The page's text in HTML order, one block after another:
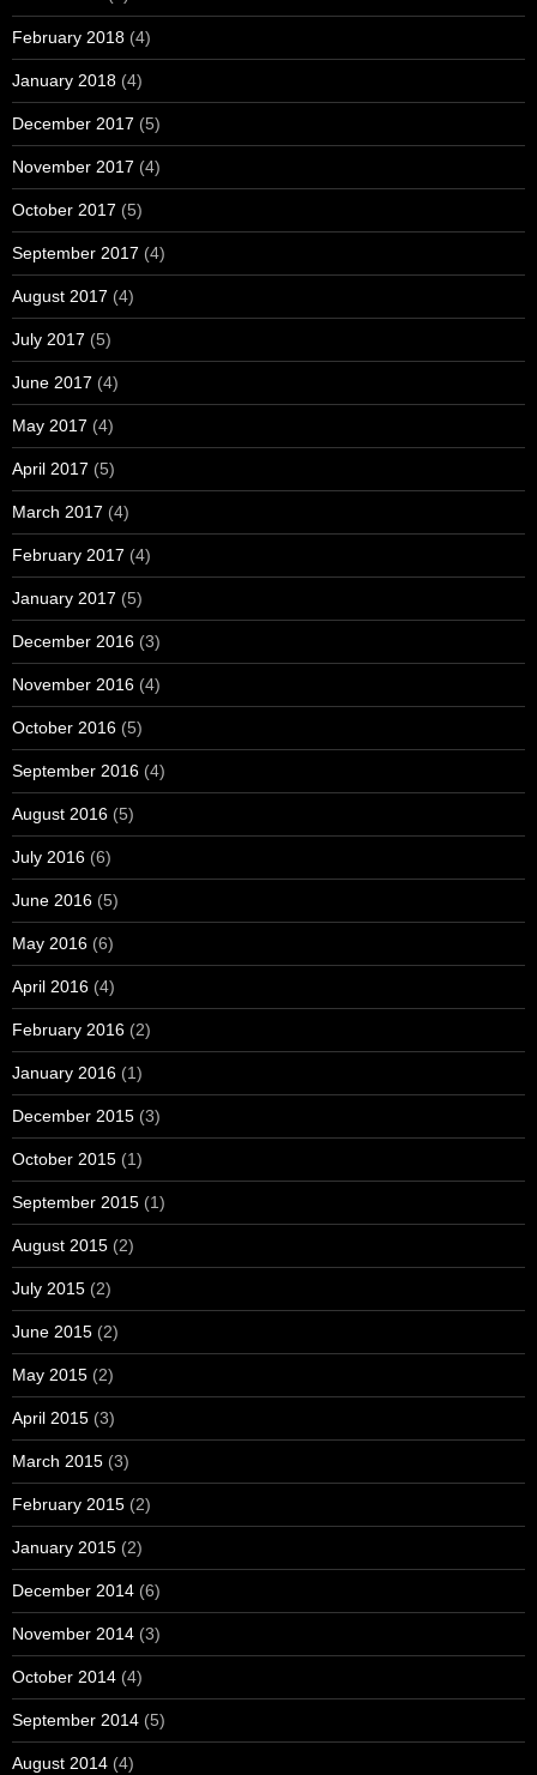
February 2018 (4)
January 2018 (4)
December 2017 (5)
November 2017 (4)
October 2017 (5)
September 2017 (4)
August 2017 (4)
July 2017 (5)
June 2017 (4)
May 2017 (4)
April 2017 (5)
March 2017 (4)
February 2017 (4)
January 2017 (5)
December 2016 (3)
November 2016 (4)
October 2016 (5)
September 2016 (4)
August 2016 (5)
July 2016 (6)
June 2016 (5)
May 2016 (6)
April 2016 (4)
February 2016 (2)
January 2016 (1)
December 2015 (3)
October 2015 (1)
September 2015 (1)
August 2015 (2)
July 2015 (2)
June 2015 (2)
May 2015 (2)
April 2015 (3)
March 2015 (3)
February 2015 (2)
January 2015 (2)
December 2014 (6)
November 2014 (3)
October 2014 (4)
September 2014 (5)
August 2014 (4)